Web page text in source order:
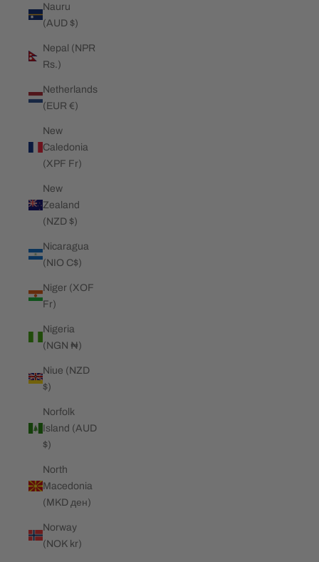
Nauru
(AUD $)
Nepal (NPR
Rs.)
Netherlands
(EUR €)
New
Caledonia
(XPF Fr)
New
Zealand
(NZD $)
Nicaragua
(NIO C$)
Niger (XOF
Fr)
Nigeria
(NGN ₦)
Niue (NZD
$)
Norfolk
Island (AUD
$)
North
Macedonia
(MKD ден)
Norway
(NOK kr)